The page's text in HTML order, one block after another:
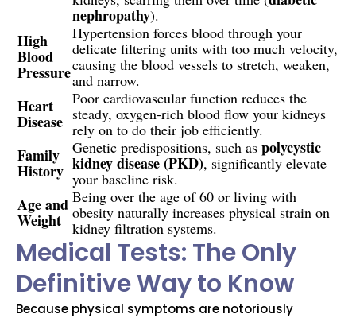
nephropathy).
High
Blood
Pressure
Hypertension forces blood through your
delicate filtering units with too much velocity,
causing the blood vessels to stretch, weaken,
and narrow.
Heart
Disease
Poor cardiovascular function reduces the
steady, oxygen-rich blood flow your kidneys
rely on to do their job efficiently.
Family
History
Genetic predispositions, such as polycystic
kidney disease (PKD), significantly elevate
your baseline risk.
Age and
Weight
Being over the age of 60 or living with
obesity naturally increases physical strain on
kidney filtration systems.
Medical Tests: The Only
Definitive Way to Know
Because physical symptoms are notoriously